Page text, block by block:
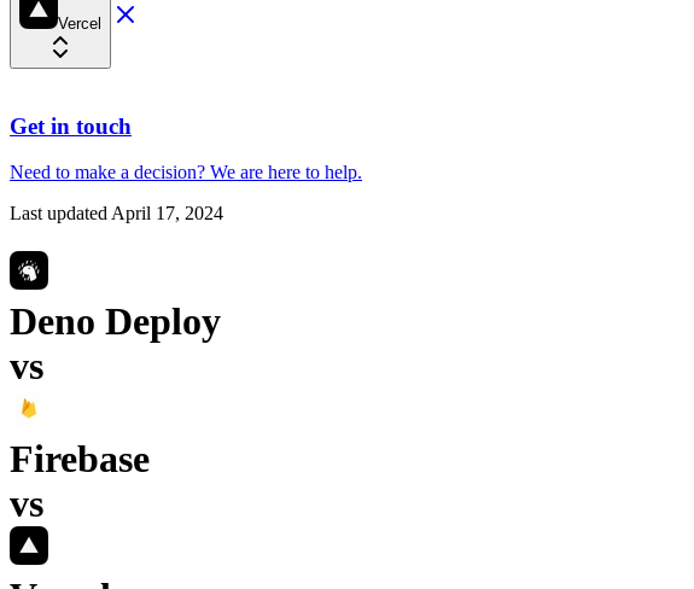
Vercel
Get in touch
Need to make a decision? We are here to help.
Last updatedApril 17, 2024
Deno Deploy
vs
Firebase
vs